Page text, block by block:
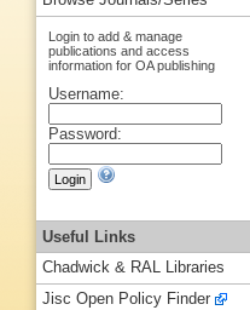
Login to add & manage
publications and access
information for OA publishing
Username:
Password:
Useful Links
Chadwick & RAL Libraries
Jisc Open Policy Finder